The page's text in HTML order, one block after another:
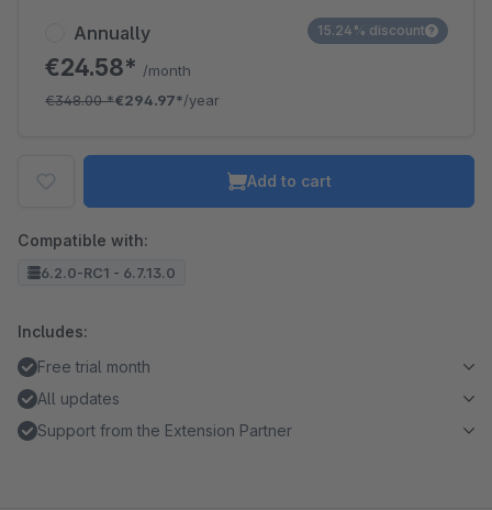
Annually
€24.58* /month
€348.00*€294.97*/year
15.24% discount
Add to cart
Compatible with:
6.2.0-RC1 - 6.7.13.0
Includes:
Free trial month
All updates
Support from the Extension Partner